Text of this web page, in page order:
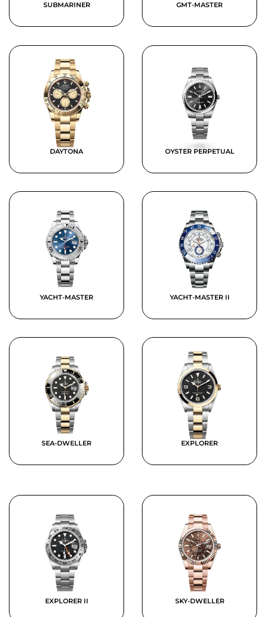
SUBMARINER GMT-MASTER
DAYTONA OYSTER PERPETUAL
YACHT-MASTER YACHT-MASTER II
SEA-DWELLER EXPLORER
EXPLORER II SKY-DWELLER